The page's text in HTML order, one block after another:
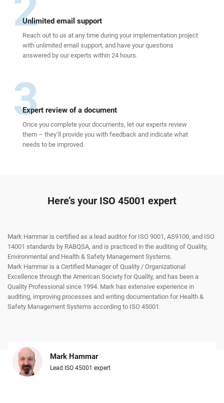
Unlimited email support
Reach out to us at any time during your implementation project
with unlimited email support, and have your questions
answered by our experts within 24 hours.
3
Expert review of a document
Once you complete your documents, let our experts review
them – they’ll provide you with feedback and indicate what
needs to be improved.
Here’s your ISO 45001 expert
Mark Hammar is certified as a lead auditor for ISO 9001, AS9100, and ISO
14001 standards by RABQSA, and is practiced in the auditing of Quality,
Environmental and Health & Safety Management Systems.
Mark Hammar is a Certiﬁed Manager of Quality / Organizational
Excellence through the American Society for Quality, and has been a
Quality Professional since 1994. Mark has extensive experience in
auditing, improving processes and writing documentation for Health &
Safety Management Systems according to ISO 45001.
Mark Hammar
Lead ISO 45001 expert